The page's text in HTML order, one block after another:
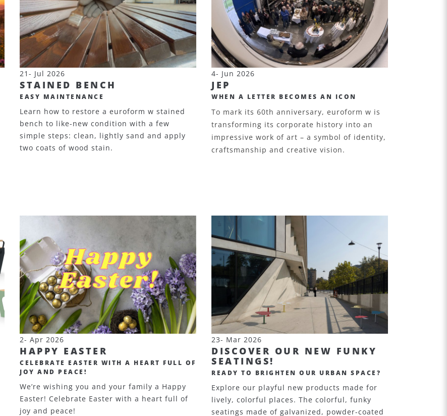
21- Jul 2026
STAINED BENCH
EASY MAINTENANCE
Learn how to restore a euroform w stained
bench to like-new condition with a few
simple steps: clean, lightly sand and apply
two coats of wood stain.
4- Jun 2026
JEP
WHEN A LETTER BECOMES AN ICON
To mark its 60th anniversary, euroform w is
transforming its corporate history into an
impressive work of art – a symbol of identity,
craftsmanship and creative vision.
2- Apr 2026
HAPPY EASTER
CELEBRATE EASTER WITH A HEART FULL OF
JOY AND PEACE!
We’re wishing you and your family a Happy
Easter! Celebrate Easter with a heart full of
joy and peace!
23- Mar 2026
DISCOVER OUR NEW FUNKY
SEATINGS!
READY TO BRIGHTEN OUR URBAN SPACE?
Explore our playful new products made for
lively, colorful places. The colorful, funky
seatings made of galvanized, powder-coated